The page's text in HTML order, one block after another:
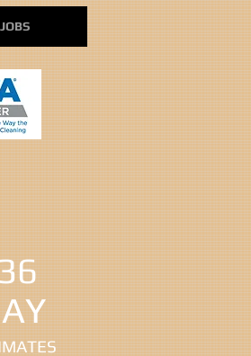
JOBS